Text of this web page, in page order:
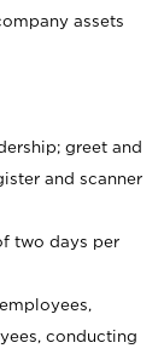
assets
greet and
and scanner
two days per
conducting